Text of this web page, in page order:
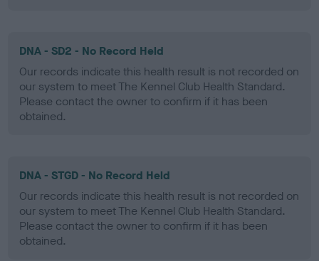
DNA - SD2 - No Record Held
Our records indicate this health result is not recorded on
our system to meet The Kennel Club Health Standard.
Please contact the owner to confirm if it has been
obtained.
DNA - STGD - No Record Held
Our records indicate this health result is not recorded on
our system to meet The Kennel Club Health Standard.
Please contact the owner to confirm if it has been
obtained.